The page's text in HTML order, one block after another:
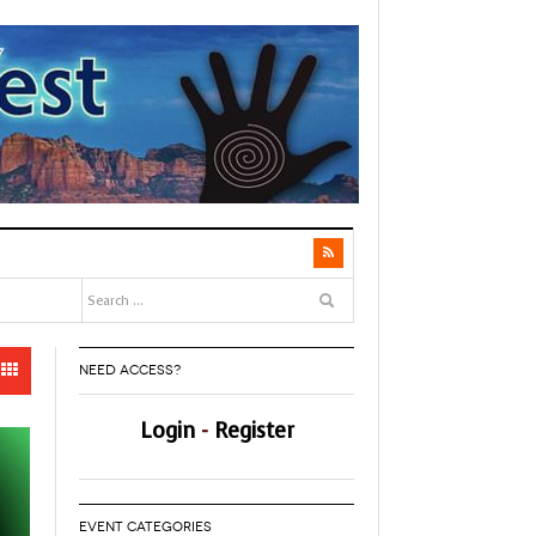
NEED ACCESS?
Login- Register
EVENT CATEGORIES